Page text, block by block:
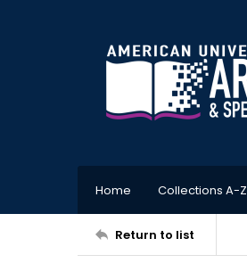
Home Collections A-Z
Return to list